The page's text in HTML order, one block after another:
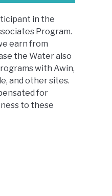
in the
Program.
earn from
the Water also
with Awin,
and other sites.
for
to these